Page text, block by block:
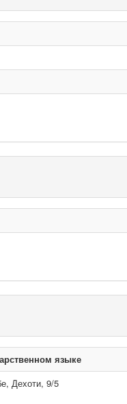
языке
Дехоти, 9/5